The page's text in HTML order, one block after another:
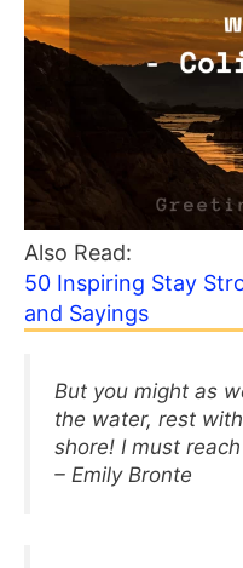
Also Read:
50 Inspiring Stay
and Sayings
But you might as
the water, rest
shore! I must
– Emily Bronte